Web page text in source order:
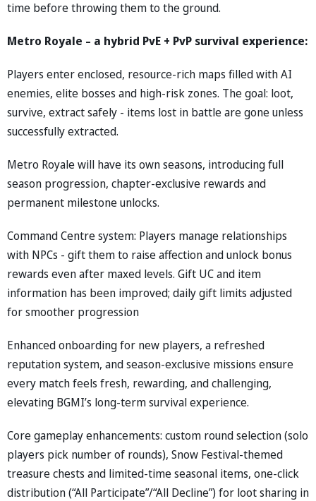
time before throwing them to the ground.
Metro Royale – a hybrid PvE + PvP survival experience:
Players enter enclosed, resource-rich maps filled with AI
enemies, elite bosses and high-risk zones. The goal: loot,
survive, extract safely - items lost in battle are gone unless
successfully extracted.
Metro Royale will have its own seasons, introducing full
season progression, chapter-exclusive rewards and
permanent milestone unlocks.
Command Centre system: Players manage relationships
with NPCs - gift them to raise affection and unlock bonus
rewards even after maxed levels. Gift UC and item
information has been improved; daily gift limits adjusted
for smoother progression
Enhanced onboarding for new players, a refreshed
reputation system, and season-exclusive missions ensure
every match feels fresh, rewarding, and challenging,
elevating BGMI’s long-term survival experience.
Core gameplay enhancements: custom round selection (solo
players pick number of rounds), Snow Festival-themed
treasure chests and limited-time seasonal items, one-click
distribution (“All Participate”/“All Decline”) for loot sharing in